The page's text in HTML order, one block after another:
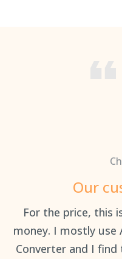
Our
For the price, this
money. I mostly use
Converter and I